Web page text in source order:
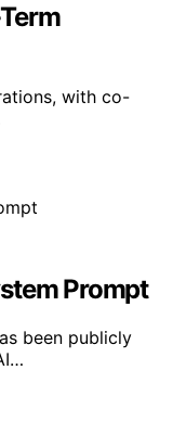
with co-
Prompt
been publicly